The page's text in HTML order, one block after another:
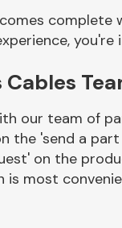
you're
our team of
the 'send a
on the
is most